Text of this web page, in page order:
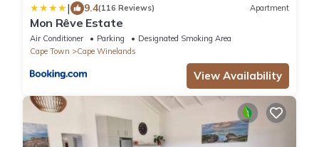
| 9.4(116 Reviews) Apartment
Mon Rêve Estate
Air Conditioner Parking
Designated Smoking Area
Cape Town
Cape Winelands
View Availability